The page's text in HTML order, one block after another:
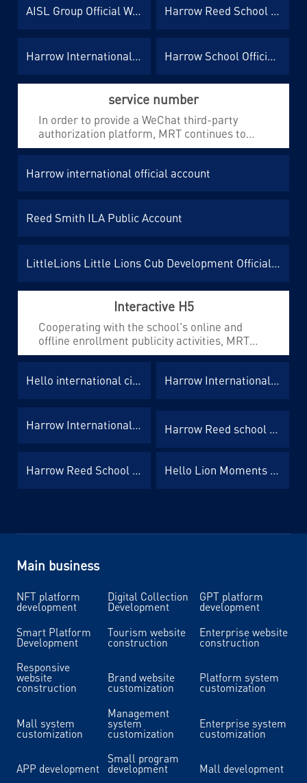
positioning needs of the brand.
AISL Group Official Website Harrow Reed School official website
Harrow International Microsite Harrow School Official Website
service number
In order to provide a WeChat third-party
authorization platform, MRT continues to
provide one-stop development and operation
International.
Harrow international official account
Reed Smith ILA Public Account
LittleLions Little Lions Cub Development Official Account
Interactive H5
Cooperating with the school's online and
offline enrollment publicity activities, MRT
has developed several different types of H5 to
such as data collection and channel
Hello international circle of friends advertisement H5 Harrow International Event Invitation Letter H5
Harrow International Event Registration H5 Harrow Reed school activity registration H5
Harrow Reed School Counseling Appointment H5 Hello Lion Moments Advertisement H5
Main business
NFT platform
development
Digital Collection
Development
GPT platform
development
Smart Platform
Development
Tourism website
construction
Enterprise website
construction
Responsive
website
construction
Brand website
customization
Platform system
customization
Mall system
customization
Management
system
customization
Enterprise system
customization
APP development
Small program
development
Mall development